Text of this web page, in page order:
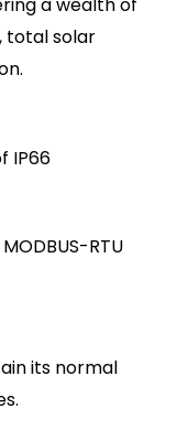
a wealth of
total solar
IP66
RTU
its normal
s.